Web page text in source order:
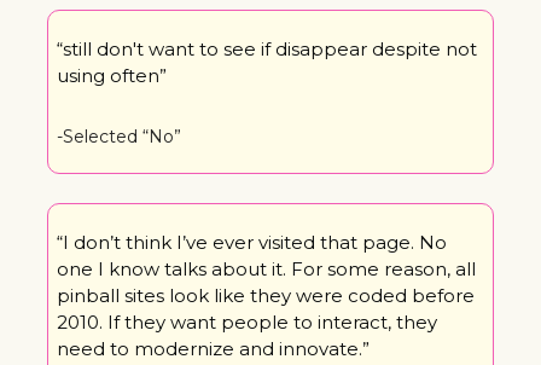
“still don't want to see if disappear despite not
using often”
-Selected “No”
“I don’t think I’ve ever visited that page. No
one I know talks about it. For some reason, all
pinball sites look like they were coded before
2010. If they want people to interact, they
need to modernize and innovate.”